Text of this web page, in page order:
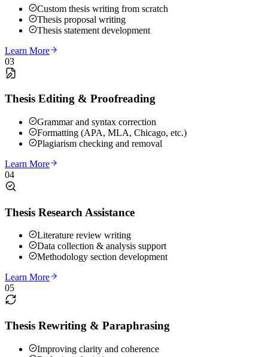
Custom thesis writing from scratch
Thesis proposal writing
Thesis statement development
Learn More
03
Thesis Editing & Proofreading
Grammar and syntax correction
Formatting (APA, MLA, Chicago, etc.)
Plagiarism checking and removal
Learn More
04
Thesis Research Assistance
Literature review writing
Data collection & analysis support
Methodology section development
Learn More
05
Thesis Rewriting & Paraphrasing
Improving clarity and coherence